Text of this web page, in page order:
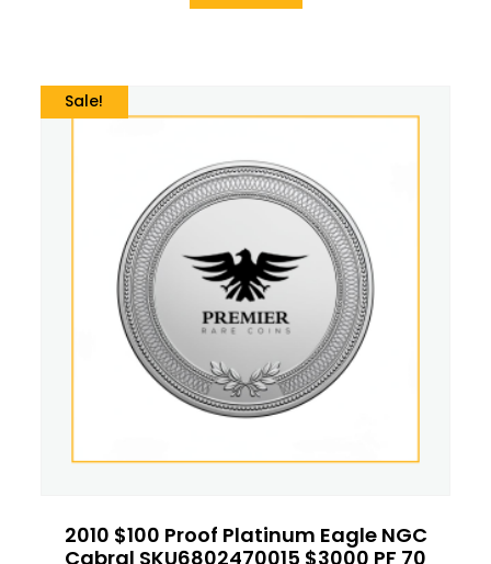
Sale!
2010 $100 Proof Platinum Eagle NGC
Cabral SKU6802470015 $3000 PF 70